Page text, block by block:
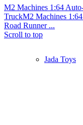
Jada Toys
M2 Machines 1:64
TruckM2 Machines
Road Runner ...
Scroll to top